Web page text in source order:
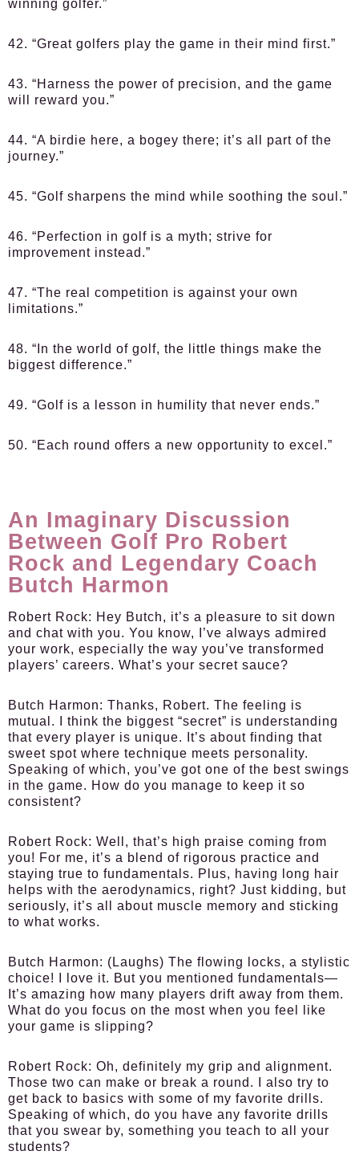
winning golfer.”
42. “Great golfers play the game in their mind first.”
43. “Harness the power of precision, and the game
will reward you.”
44. “A birdie here, a bogey there; it’s all part of the
journey.”
45. “Golf sharpens the mind while soothing the soul.”
46. “Perfection in golf is a myth; strive for
improvement instead.”
47. “The real competition is against your own
limitations.”
48. “In the world of golf, the little things make the
biggest difference.”
49. “Golf is a lesson in humility that never ends.”
50. “Each round offers a new opportunity to excel.”
An Imaginary Discussion
Between Golf Pro Robert
Rock and Legendary Coach
Butch Harmon
Robert Rock: Hey Butch, it’s a pleasure to sit down
and chat with you. You know, I’ve always admired
your work, especially the way you’ve transformed
players’ careers. What’s your secret sauce?
Butch Harmon: Thanks, Robert. The feeling is
mutual. I think the biggest “secret” is understanding
that every player is unique. It’s about finding that
sweet spot where technique meets personality.
Speaking of which, you’ve got one of the best swings
in the game. How do you manage to keep it so
consistent?
Robert Rock: Well, that’s high praise coming from
you! For me, it’s a blend of rigorous practice and
staying true to fundamentals. Plus, having long hair
helps with the aerodynamics, right? Just kidding, but
seriously, it’s all about muscle memory and sticking
to what works.
Butch Harmon: (Laughs) The flowing locks, a stylistic
choice! I love it. But you mentioned fundamentals—
It’s amazing how many players drift away from them.
What do you focus on the most when you feel like
your game is slipping?
Robert Rock: Oh, definitely my grip and alignment.
Those two can make or break a round. I also try to
get back to basics with some of my favorite drills.
Speaking of which, do you have any favorite drills
that you swear by, something you teach to all your
students?